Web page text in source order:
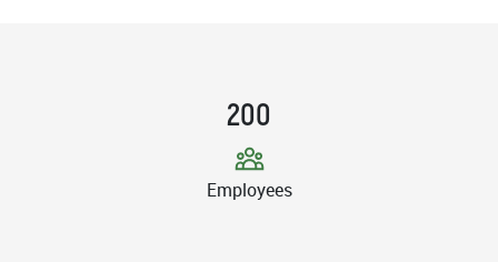
200
Employees